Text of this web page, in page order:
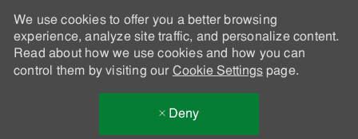
We use cookies to offer you a better browsing
experience, analyze site traffic, and personalize content.
Read about how we use cookies and how you can
control them by visiting our Cookie Settingspage.
Deny